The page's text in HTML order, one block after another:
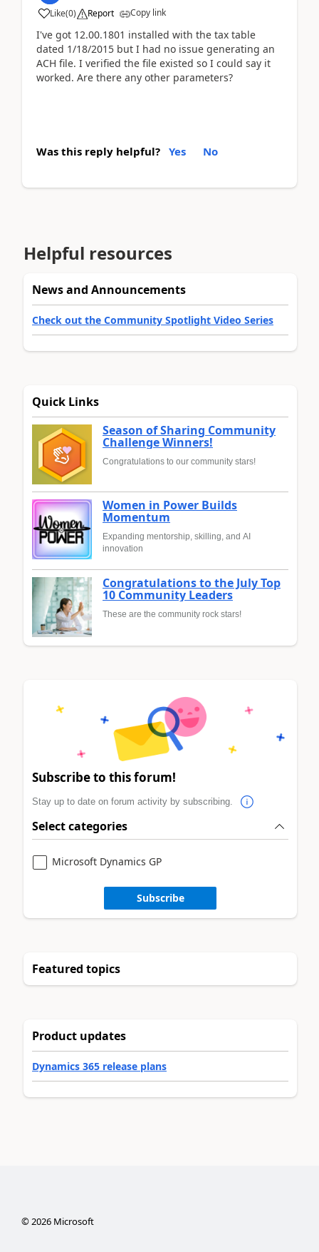
Like(0) Report Copy link
I've got 12.00.1801 installed with the tax table
dated 1/18/2015 but I had no issue generating an
ACH file. I verified the file existed so I could say it
worked. Are there any other parameters?
Was this reply helpful? Yes No
Helpful resources
News and Announcements
Check out the Community Spotlight Video Series
Quick Links
Season of Sharing Community
Challenge Winners!
Congratulations to our community stars!
Women in Power Builds
Momentum
Expanding mentorship, skilling, and AI
innovation
Congratulations to the July Top
10 Community Leaders
These are the community rock stars!
Subscribe to this forum!
Stay up to date on forum activity by subscribing.
Select categories
Microsoft Dynamics GP
Subscribe
Featured topics
Product updates
Dynamics 365 release plans
©2026Microsoft